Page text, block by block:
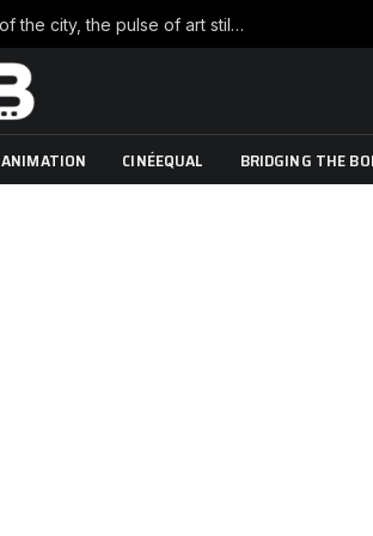
War is raging, yet beneath the skin of the city, the pulse of art still beats…
ANIMATION CINÉEQUAL BRIDGING THE